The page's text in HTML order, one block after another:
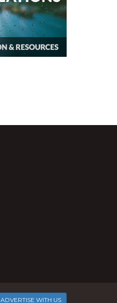
ADVERTISE WITH US